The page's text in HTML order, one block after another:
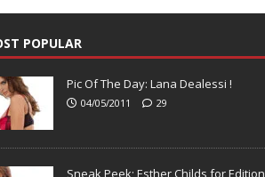
POPULAR
Pic Of The Day: Lana Dealessi !
04/05/2011 29
Sneak Peek; Esther Childs for Edition